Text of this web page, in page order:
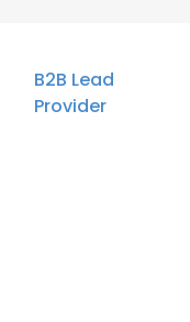
B2B Lead
Provider